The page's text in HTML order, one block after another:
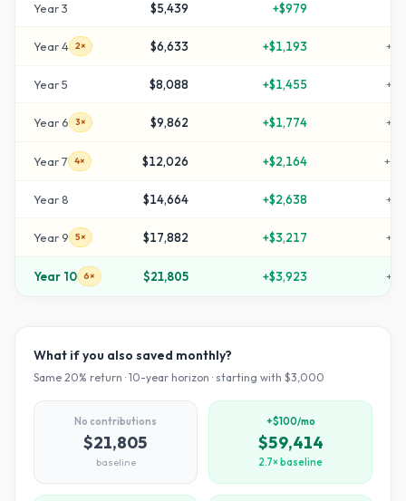
Year3 $5,439 +$979
Year4 2× $6,633 +$1,193 +
Year5 $8,088 +$1,455 +
Year 6 3× $9,862 +$1,774 +
Year7 4× $12,026 +$2,164 +
Year8 $14,664 +$2,638 +
Year9 5× $17,882 +$3,217 +
Year 10 6× $21,805 +$3,923 +
What if you also saved monthly?
Same 20% return · 10-year horizon · starting with $3,000
No contributions
$21,805
baseline
+$100/mo
$59,414
2.7× baseline